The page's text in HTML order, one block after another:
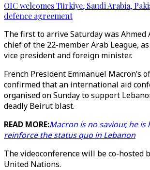
OIC welcomes Türkiye, Saudi Arabia,
defence agreement
The first to arrive Saturday was Ahmed
chief of the 22-member Arab League,
vice president and foreign minister.
French President Emmanuel Macron’s
confirmed that an international aid
organised on Sunday to support
deadly Beirut blast.
READ MORE:Macron is no saviour, he is
reinforce the status quo in Lebanon
The videoconference will be co-hosted
United Nations.